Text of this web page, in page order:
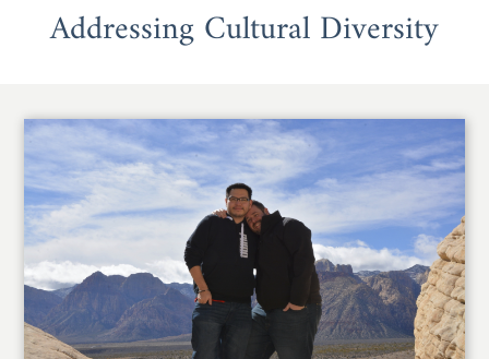
Addressing Cultural Diversity